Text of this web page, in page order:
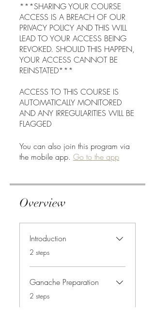
***SHARING YOUR COURSE
ACCESS IS A BREACH OF OUR
PRIVACY POLICY AND THIS WILL
LEAD TO YOUR ACCESS BEING
REVOKED. SHOULD THIS HAPPEN,
YOUR ACCESS CANNOT BE
REINSTATED***
ACCESS TO THIS COURSE IS
AUTOMATICALLY MONITORED
AND ANY IRREGULARITIES WILL BE
You can also join this program via
the mobile app. Go to the app
Overview
Introduction
.2 steps
Ganache Preparation
.2 steps